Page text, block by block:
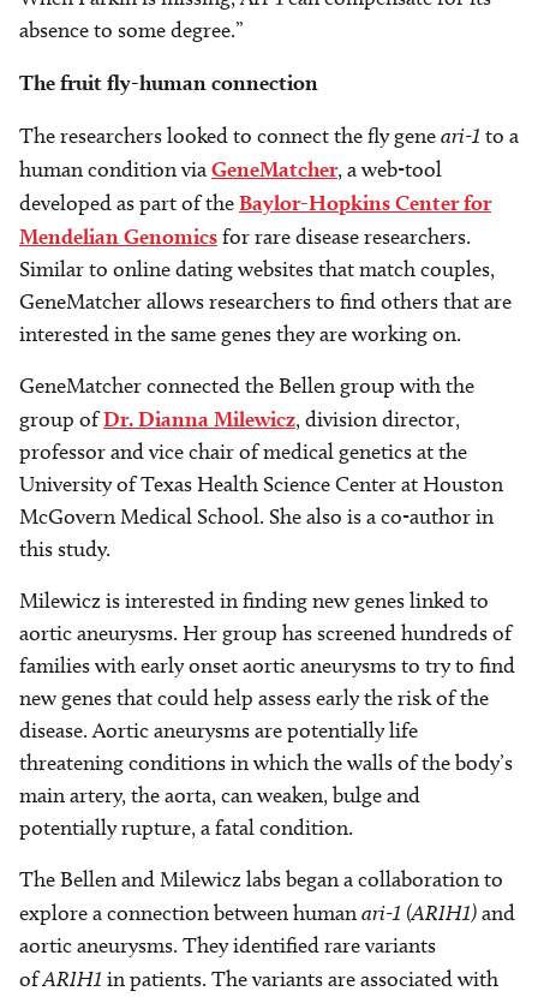
absence to some degree.”
The fruit fly-human connection
The researchers looked to connect the fly geneari-1 to a
human condition viaGeneMatcher, a web-tool
developed as part of theBaylor-Hopkins Center for
Mendelian Genomicsfor rare disease researchers.
Similar to online dating websites that match couples,
GeneMatcher allows researchers to find others that are
interested in the same genes they are working on.
GeneMatcher connected the Bellen group with the
group ofDr. Dianna Milewicz, division director,
professor and vice chair of medical genetics at the
University of Texas Health Science Center at Houston
McGovern Medical School. She also is a co-author in
this study.
Milewicz is interested in finding new genes linked to
aortic aneurysms. Her group has screened hundreds of
families with early onset aortic aneurysms to try to find
new genes that could help assess early the risk of the
disease. Aortic aneurysms are potentially life
threatening conditions in which the walls of the body’s
main artery, the aorta, can weaken, bulge and
potentially rupture, a fatal condition.
The Bellen and Milewicz labs began a collaboration to
explore a connection between humanari-1 (ARIH1)and
aortic aneurysms. They identified rare variants
ofARIH1 in patients. The variants are associated with